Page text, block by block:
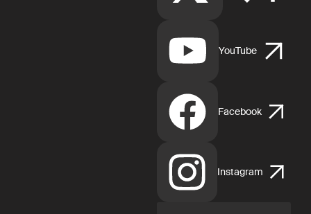
YouTube
Facebook
Instagram